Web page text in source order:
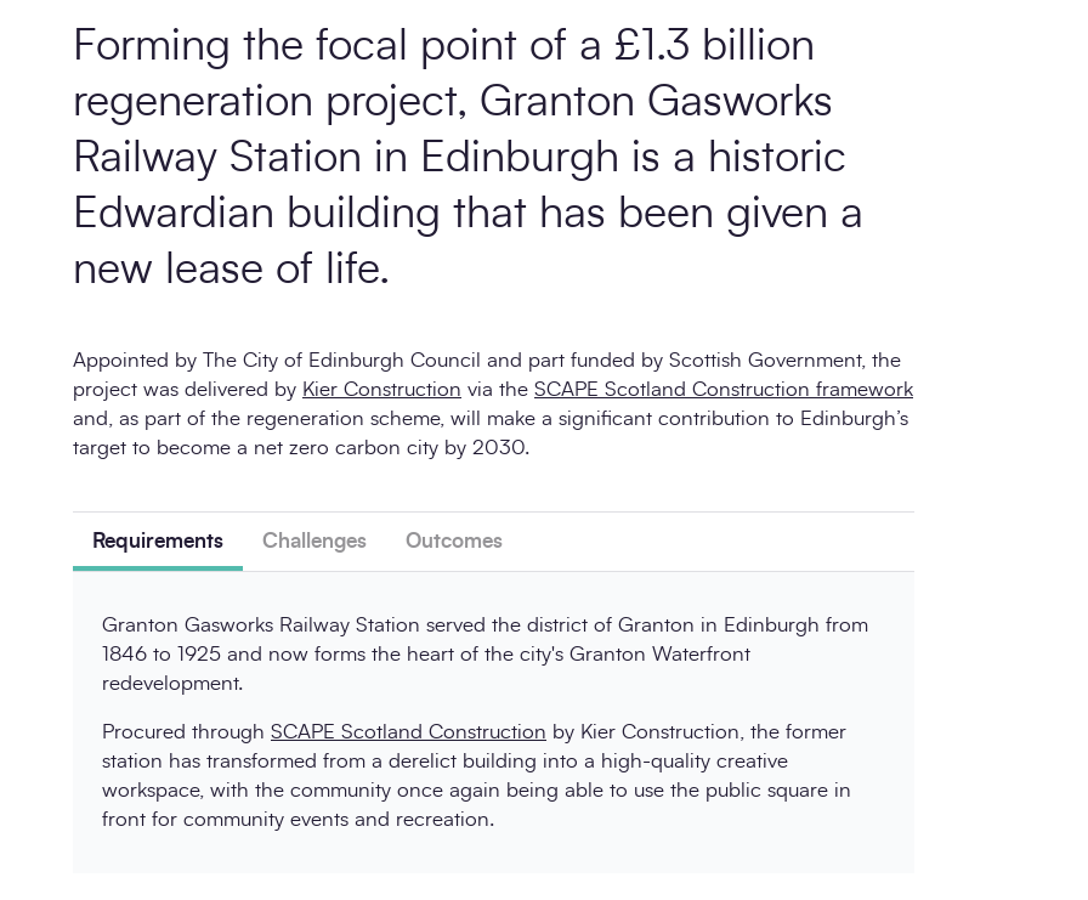
Forming the focal point of a £1.3 billion
regeneration project, Granton Gasworks
Railway Station in Edinburgh is a historic
Edwardian building that has been given a
new lease of life.
Appointed by The City of Edinburgh Council and part funded by Scottish Government, the
project was delivered by Kier Construction via the SCAPE Scotland Construction framework
and, as part of the regeneration scheme, will make a significant contribution to Edinburgh’s
target to become a net zero carbon city by 2030.
Requirements Challenges Outcomes
Granton Gasworks Railway Station served the district of Granton in Edinburgh from
1846 to 1925 and now forms the heart of the city's Granton Waterfront
redevelopment.
Procured through SCAPE Scotland Construction by Kier Construction, the former
station has transformed from a derelict building into a high-quality creative
workspace, with the community once again being able to use the public square in
front for community events and recreation.